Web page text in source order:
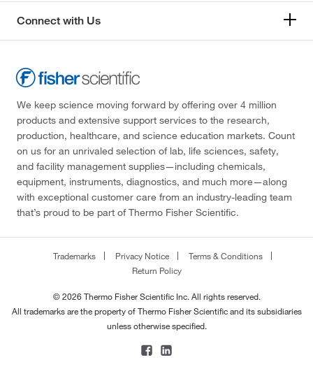
Connect with Us
We keep science moving forward by offering over 4 million
products and extensive support services to the research,
production, healthcare, and science education markets. Count
on us for an unrivaled selection of lab, life sciences, safety,
and facility management supplies—including chemicals,
equipment, instruments, diagnostics, and much more—along
with exceptional customer care from an industry-leading team
that’s proud to be part of Thermo Fisher Scientific.
Trademarks Privacy Notice
Terms & Conditions
Return Policy
© 2026 Thermo Fisher Scientific Inc. All rights reserved.
All trademarks are the property of Thermo Fisher Scientific and its subsidiaries
unless otherwise specified.